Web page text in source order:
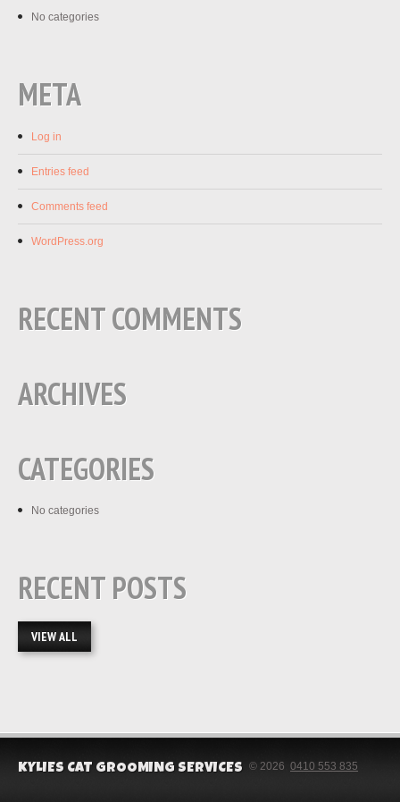
No categories
META
Log in
Entries feed
Comments feed
WordPress.org
RECENT COMMENTS
ARCHIVES
CATEGORIES
No categories
RECENT POSTS
VIEW ALL
KYLIES CAT GROOMING SERVICES © 2026 0410 553 835